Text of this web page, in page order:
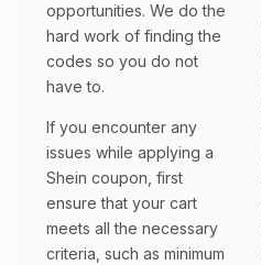
opportunities. We do the
hard work of finding the
codes so you do not
have to.
If you encounter any
issues while applying a
Shein coupon, first
ensure that your cart
meets all the necessary
criteria, such as minimum